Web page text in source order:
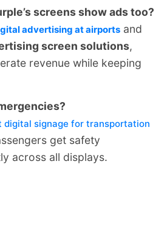
screens show ads too?
advertising at airports and
screen solutions,
revenue while keeping
digital signage for transportation
get safety
across all displays.